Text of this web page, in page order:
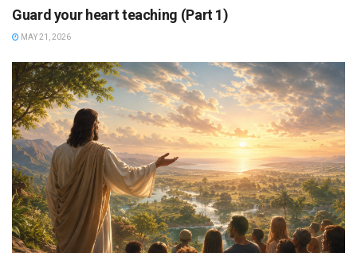
Guard your heart teaching (Part 1)
MAY 21, 2026